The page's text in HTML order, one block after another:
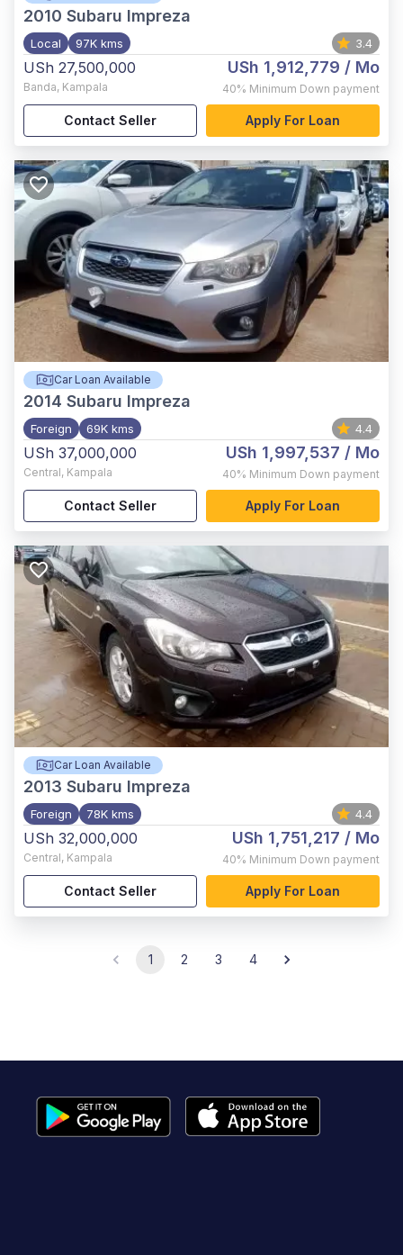
2010 Subaru Impreza
Local 97K kms 3.4
USh 27,500,000
Banda, Kampala
USh 1,912,779 / Mo
40% Minimum Down payment
Contact Seller Apply For Loan
Car Loan Available
2014 Subaru Impreza
Foreign 69K kms 4.4
USh 37,000,000
Central, Kampala
USh 1,997,537 / Mo
40% Minimum Down payment
Contact Seller Apply For Loan
Car Loan Available
2013 Subaru Impreza
Foreign 78K kms 4.4
USh 32,000,000
Central, Kampala
USh 1,751,217 / Mo
40% Minimum Down payment
Contact Seller Apply For Loan
1 2 3 4